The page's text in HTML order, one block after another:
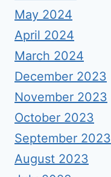
May 2024
April 2024
March 2024
December 2023
November 2023
October 2023
September 2023
August 2023